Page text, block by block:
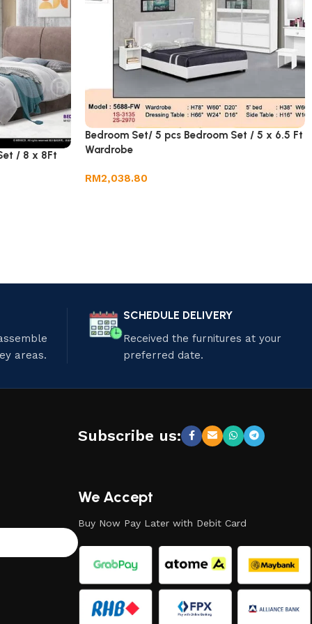
/ 8 x 8Ft
Bedroom Set/ 5 pcs Bedroom Set / 5 x 6.5 Ft
Wardrobe
RM2,038.80
areas.
SCHEDULE DELIVERY
Received the furnitures at your
preferred date.
Subscribe us:
We Accept
Buy Now Pay Later with Debit Card